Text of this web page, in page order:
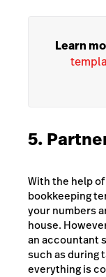
Learn
5.
With the help
bookkeeping
your numbers
house.
an accountant
such as during
everything is